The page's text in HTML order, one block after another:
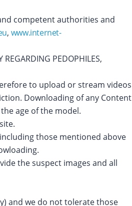
competent authorities and
, www.internet-
REGARDING PEDOPHILES,
to upload or stream videos
Downloading of any Content
age of the model.
those mentioned above
the suspect images and all
and we do not tolerate those